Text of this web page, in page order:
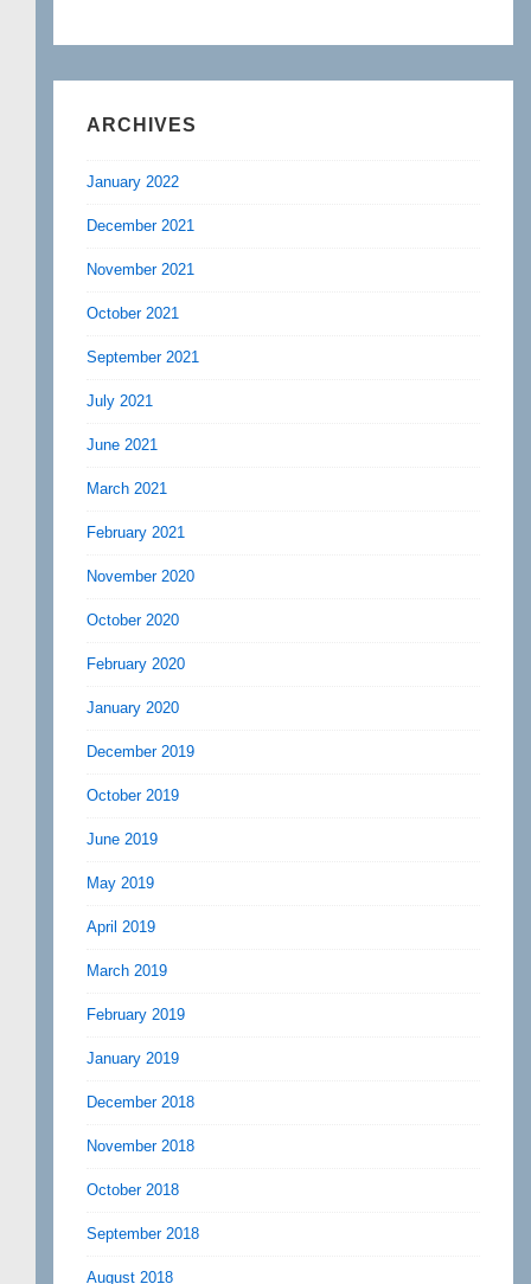
ARCHIVES
January 2022
December 2021
November 2021
October 2021
September 2021
July 2021
June 2021
March 2021
February 2021
November 2020
October 2020
February 2020
January 2020
December 2019
October 2019
June 2019
May 2019
April 2019
March 2019
February 2019
January 2019
December 2018
November 2018
October 2018
September 2018
August 2018